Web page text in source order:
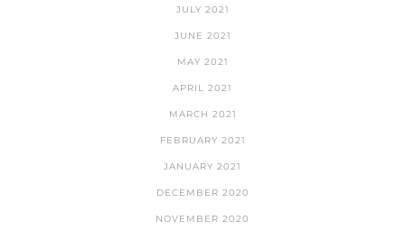
JULY 2021
JUNE 2021
MAY 2021
APRIL 2021
MARCH 2021
FEBRUARY 2021
JANUARY 2021
DECEMBER 2020
NOVEMBER 2020